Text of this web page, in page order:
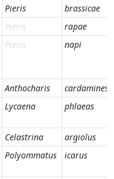
Pieris
brassicae
Pieris
rapae
Pieris napi
Anthocharis
cardamines
Lycaena phlaeas
Celastrina
argiolus
Polyommatus icarus